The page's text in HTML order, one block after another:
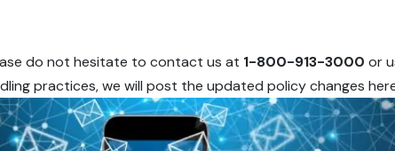
do not hesitate to contact us at 1-800-913-3000 or
practices, we will post the updated policy changes